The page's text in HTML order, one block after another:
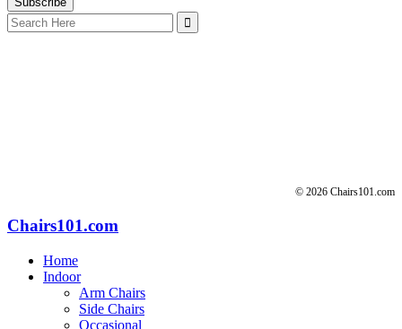
Search
for:
© 2026 Chairs101.com
Chairs101.com
Home
Indoor
Arm Chairs
Side Chairs
Occasional